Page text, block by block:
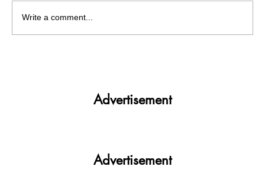
Write a comment...
Advertisement
Advertisement